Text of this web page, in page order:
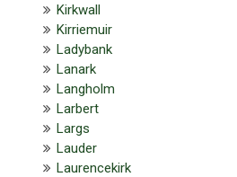
Kirkwall
Kirriemuir
Ladybank
Lanark
Langholm
Larbert
Largs
Lauder
Laurencekirk